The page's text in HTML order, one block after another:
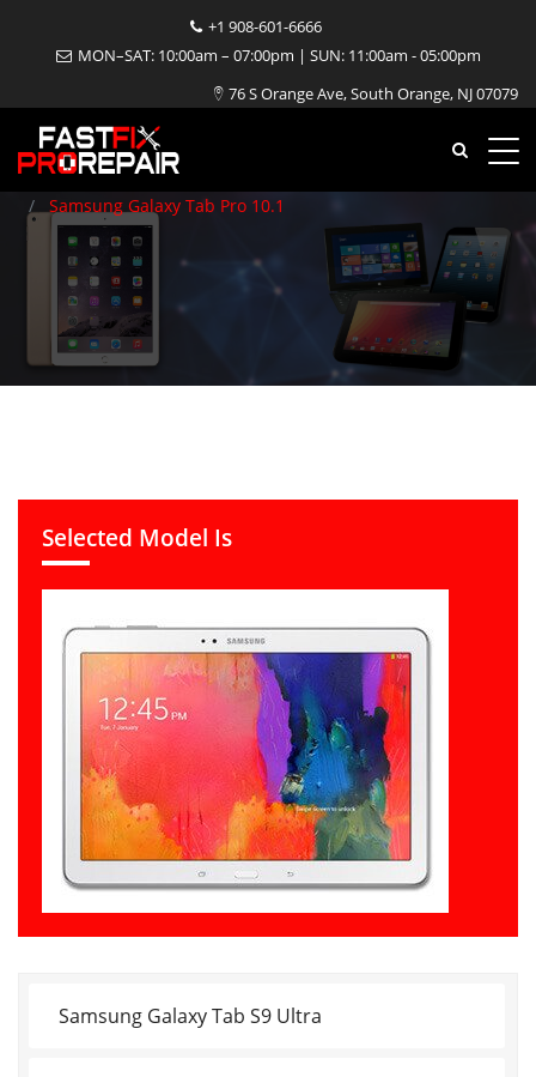
+1 908-601-6666
MON–SAT: 10:00am – 07:00pm | SUN: 11:00am - 05:00pm
76 S Orange Ave, South Orange, NJ 07079
Samsung Galaxy Tab Pro
10.1 Repair
Home Tablet
Samsung Galaxy Tab Pro 10.1
Selected Model Is
Samsung Galaxy Tab S9 Ultra